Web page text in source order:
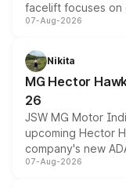
facelift focuses on
panoramic
petrol and diesel
changes.
07-Aug-2026
Nikita
MG Hector
26
JSW MG Motor
upcoming Hector
company's new
heavily from the
07-Aug-2026